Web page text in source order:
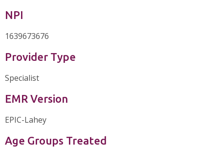
NPI
1639673676
Provider Type
Specialist
EMR Version
EPIC-Lahey
Age Groups Treated